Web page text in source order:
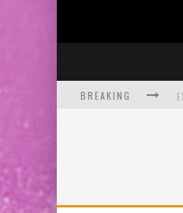
BREAKING